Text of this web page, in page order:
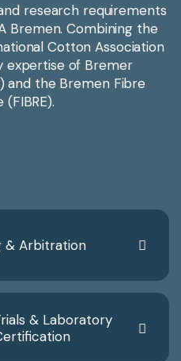
research requirements
Bremen. Combining the
Cotton Association
expertise of Bremer
and the Bremen Fibre
& Arbitration
& Laboratory